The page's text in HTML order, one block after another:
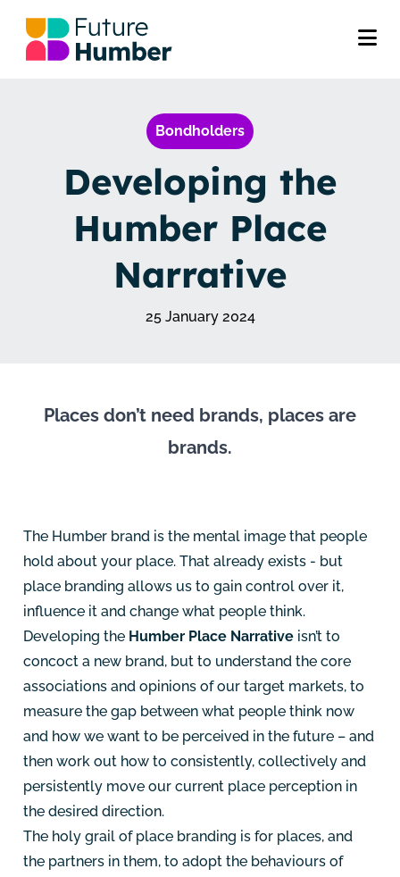
Bondholders
Developing the
Humber Place
Narrative
25 January 2024
Places don’t need brands, places are
brands.
The Humber brand is the mental image that people
hold about your place. That already exists - but
place branding allows us to gain control over it,
influence it and change what people think.
Developing the Humber Place Narrative isn’t to
concoct a new brand, but to understand the core
associations and opinions of our target markets, to
measure the gap between what people think now
and how we want to be perceived in the future – and
then work out how to consistently, collectively and
persistently move our current place perception in
the desired direction.
The holy grail of place branding is for places, and
the partners in them, to adopt the behaviours of